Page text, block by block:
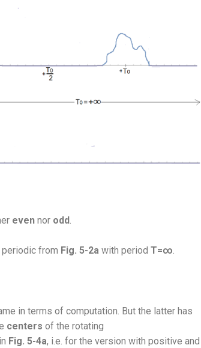
even nor odd.
from Fig. 5-2a with period T=∞.
in terms of computation. But the latter has
centers of the rotating
in Fig. 5-4a, i.e. for the version with positive and